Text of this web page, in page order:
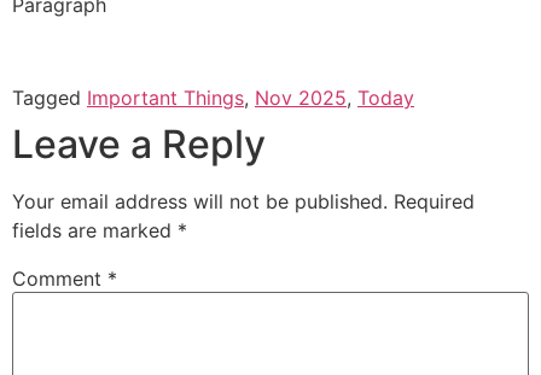
Paragraph
Tagged Important Things, Nov 2025, Today
Leave a Reply
Your email address will not be published. Required
fields are marked *
Comment *